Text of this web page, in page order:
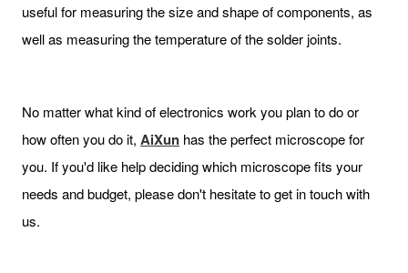
useful for measuring the size and shape of components, as
well as measuring the temperature of the solder joints.
No matter what kind of electronics work you plan to do or
how often you do it, AiXun has the perfect microscope for
you. If you'd like help deciding which microscope fits your
needs and budget, please don't hesitate to get in touch with
us.